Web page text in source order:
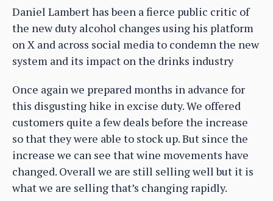
Daniel Lambert has been a fierce public critic of
the new duty alcohol changes using his platform
on X and across social media to condemn the new
system and its impact on the drinks industry
Once again we prepared months in advance for
this disgusting hike in excise duty. We offered
customers quite a few deals before the increase
so that they were able to stock up. But since the
increase we can see that wine movements have
changed. Overall we are still selling well but it is
what we are selling that’s changing rapidly.